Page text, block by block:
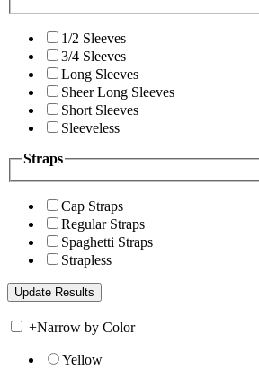
1/2 Sleeves
3/4 Sleeves
Long Sleeves
Sheer Long Sleeves
Short Sleeves
Sleeveless
Straps
Cap Straps
Regular Straps
Spaghetti Straps
Strapless
+Narrow by Color
Yellow